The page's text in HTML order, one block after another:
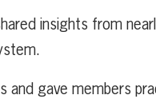
insights from
and gave members